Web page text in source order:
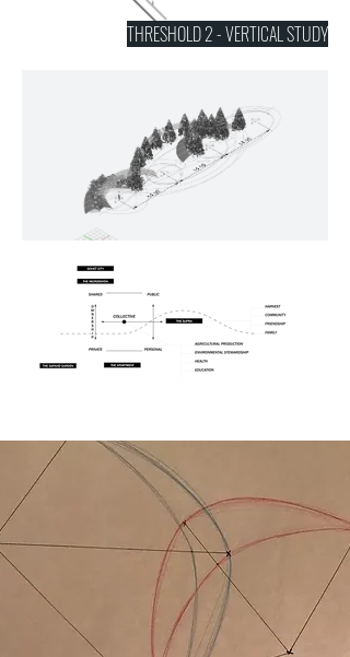
THRESHOLD 2 - VERTICAL STUDY